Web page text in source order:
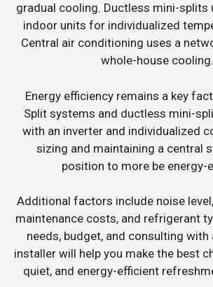
gradual cooling. Ductless mini-splits
indoor units for individualized
Central air conditioning uses a
whole-house cooling.
Energy efficiency remains a key
Split systems and ductless mini-
with an inverter and individualized
sizing and maintaining a central
position to more be energy-
Additional factors include noise
maintenance costs, and refrigerant
needs, budget, and consulting
installer will help you make the best
quiet, and energy-efficient